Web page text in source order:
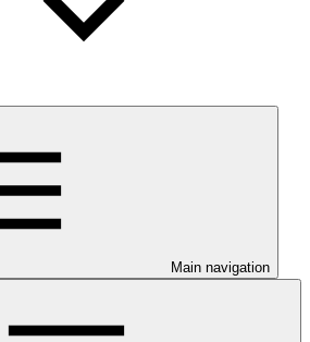
Main navigation